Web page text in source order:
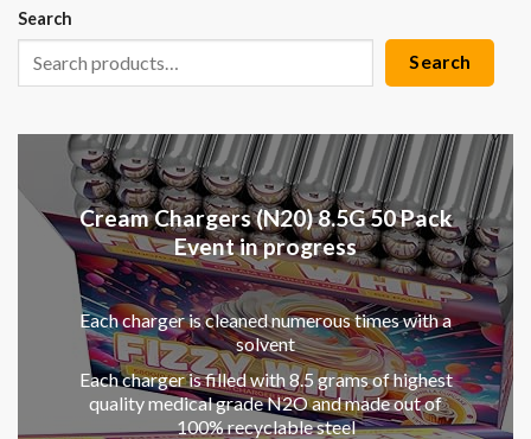
Search
Search
Cream Chargers (N20) 8.5G 50 Pack
Event in progress
Each charger is cleaned numerous times with a
solvent
Each charger is filled with 8.5 grams of highest
quality medical grade N2O and made out of
100% recyclable steel